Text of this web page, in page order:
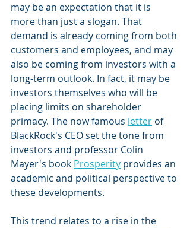
may be an expectation that it is
more than just a slogan. That
demand is already coming from both
customers and employees, and may
also be coming from investors with a
long-term outlook. In fact, it may be
investors themselves who will be
placing limits on shareholder
primacy. The now famous letter of
BlackRock's CEO set the tone from
investors and professor Colin
Mayer's book Prosperity provides an
academic and political perspective to
these developments.
This trend relates to a rise in the